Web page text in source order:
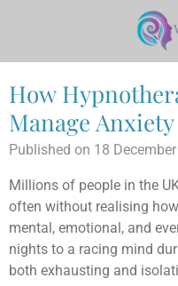
main
How
Manage
Published on 18
Millions of people in the
often without realising
mental, emotional, and
nights to a racing mind
both exhausting and